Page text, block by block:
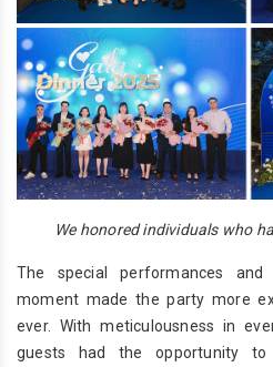
We honored individuals who
The special performances and
moment made the party more
ever. With meticulousness in
guests had the opportunity